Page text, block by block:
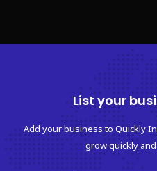
List your
Add your business to Quickly
grow quickly